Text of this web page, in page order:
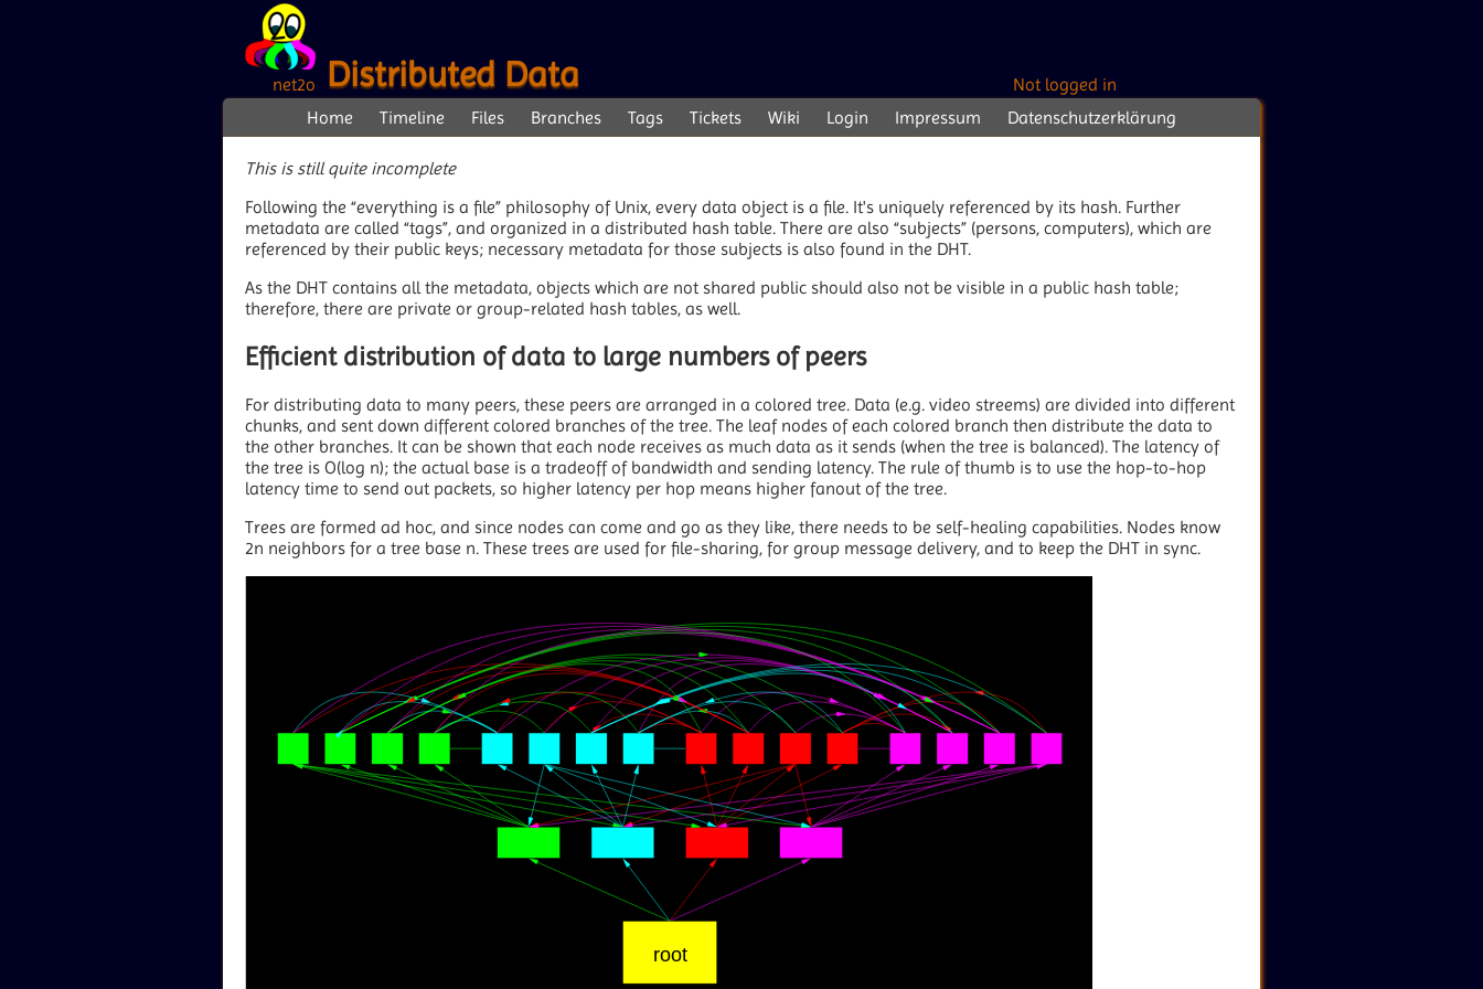
net2o Distributed Data
Not logged in
Home
Timeline Files Branches Tags Tickets Wiki Login Impressum Datenschutzerklärung
This is still quite incomplete
Following the “everything is a file” philosophy of Unix, every data object is a file. It's uniquely referenced by its hash. Further
metadata are called “tags”, and organized in a distributed hash table. There are also “subjects” (persons, computers), which are
referenced by their public keys; necessary metadata for those subjects is also found in the DHT.
As the DHT contains all the metadata, objects which are not shared public should also not be visible in a public hash table;
therefore, there are private or group-related hash tables, as well.
Efficient distribution of data to large numbers of peers
For distributing data to many peers, these peers are arranged in a colored tree. Data (e.g. video streems) are divided into different
chunks, and sent down different colored branches of the tree. The leaf nodes of each colored branch then distribute the data to
the other branches. It can be shown that each node receives as much data as it sends (when the tree is balanced). The latency of
the tree is O(log n); the actual base is a tradeoff of bandwidth and sending latency. The rule of thumb is to use the hop-to-hop
latency time to send out packets, so higher latency per hop means higher fanout of the tree.
Trees are formed ad hoc, and since nodes can come and go as they like, there needs to be self-healing capabilities. Nodes know
2n neighbors for a tree base n. These trees are used for file-sharing, for group message delivery, and to keep the DHT in sync.